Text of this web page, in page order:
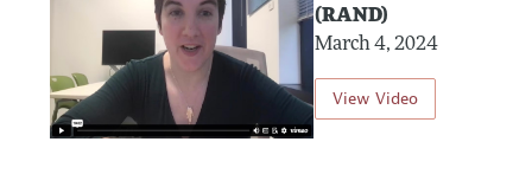
(RAND)
March 4, 2024
View Video